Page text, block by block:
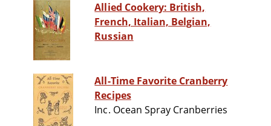
Allied Cookery: British,
French, Italian, Belgian,
Russian
All-Time Favorite Cranberry
Recipes
Inc. Ocean Spray Cranberries